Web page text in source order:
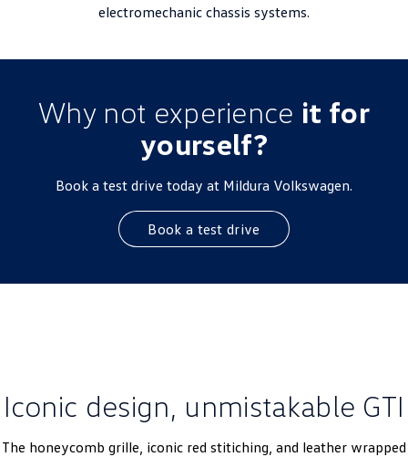
electromechanic chassis systems.
Why not experience it for
yourself?
Book a test drive today at Mildura Volkswagen.
Book a test drive
Iconic design, unmistakable GTI
The honeycomb grille, iconic red stitiching, and leather wrapped